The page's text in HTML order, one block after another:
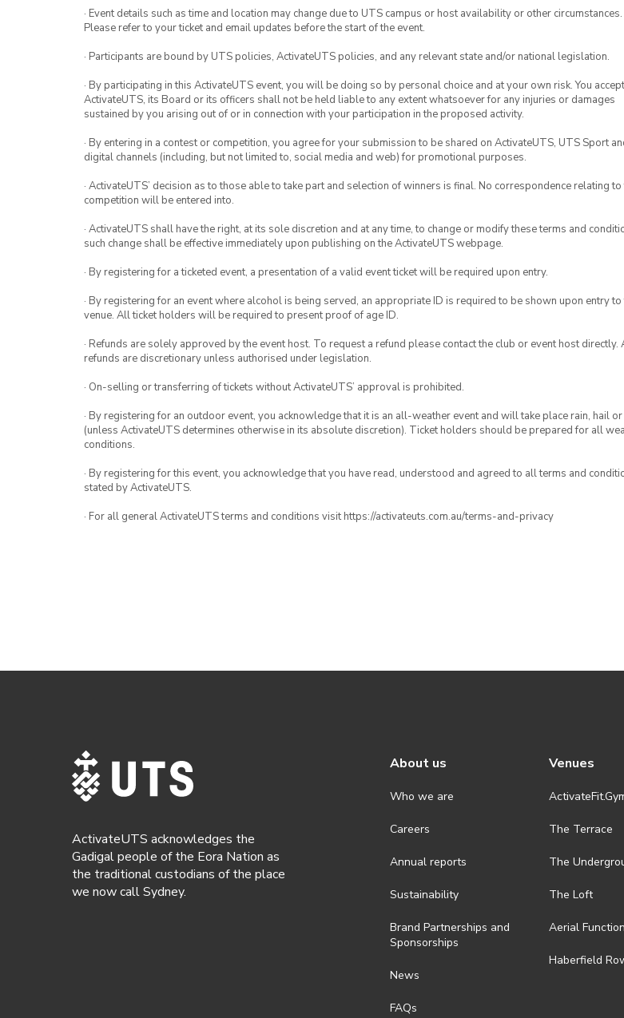
· Event details such as time and location may change due to UTS campus or host availability or other circumstances.
Please refer to your ticket and email updates before the start of the event.
· Participants are bound by UTS policies, ActivateUTS policies, and any relevant state and/or national legislation.
· By participating in this ActivateUTS event, you will be doing so by personal choice and at your own risk. You
ActivateUTS, its Board or its officers shall not be held liable to any extent whatsoever for any injuries or damages
sustained by you arising out of or in connection with your participation in the proposed activity.
· By entering in a contest or competition, you agree for your submission to be shared on ActivateUTS, UTS Sport
digital channels (including, but not limited to, social media and web) for promotional purposes.
· ActivateUTS’ decision as to those able to take part and selection of winners is final. No correspondence relating to
competition will be entered into.
· ActivateUTS shall have the right, at its sole discretion and at any time, to change or modify these terms and
such change shall be effective immediately upon publishing on the ActivateUTS webpage.
· By registering for a ticketed event, a presentation of a valid event ticket will be required upon entry.
· By registering for an event where alcohol is being served, an appropriate ID is required to be shown upon entry to
venue. All ticket holders will be required to present proof of age ID.
· Refunds are solely approved by the event host. To request a refund please contact the club or event host directly.
refunds are discretionary unless authorised under legislation.
· On-selling or transferring of tickets without ActivateUTS’ approval is prohibited.
· By registering for an outdoor event, you acknowledge that it is an all-weather event and will take place rain, hail
(unless ActivateUTS determines otherwise in its absolute discretion). Ticket holders should be prepared for all
conditions.
· By registering for this event, you acknowledge that you have read, understood and agreed to all terms and
stated by ActivateUTS.
· For all general ActivateUTS terms and conditions visit https://activateuts.com.au/terms-and-privacy
ActivateUTS acknowledges the
Gadigal people of the Eora Nation as
the traditional custodians of the place
we now call Sydney.
About us
Who we are
Careers
Annual reports
Sustainability
Brand Partnerships and
Sponsorships
News
FAQs
Venues
The Terrace
The
The Loft
Aerial
Haberfield